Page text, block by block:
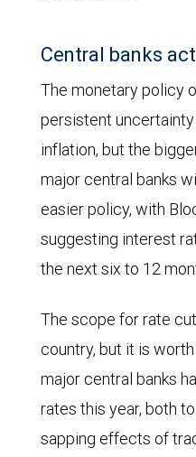
annualized
GDP
growth
for
the
world,
the
United
the
Central banks
The monetary policy
persistent
inflation, but the
major central banks
easier policy, with
suggesting interest
the next six to 12
The scope for rate
country, but it is
major central banks
rates this year, both
sapping effects of